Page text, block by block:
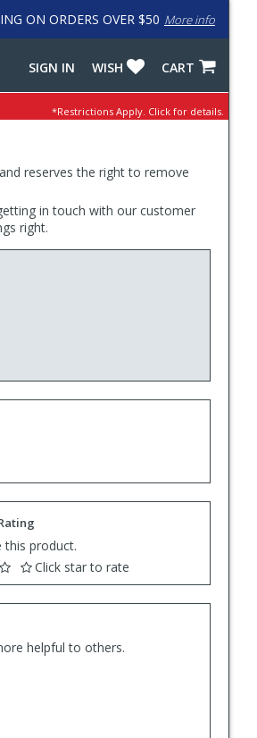
ON ORDERS OVER $50 More info
CART
WISH
SIGN IN
*Restrictions Apply. Click for details.
reserves the right to remove
in touch with our customer
right.
this product.
Click star to rate
helpful to others.